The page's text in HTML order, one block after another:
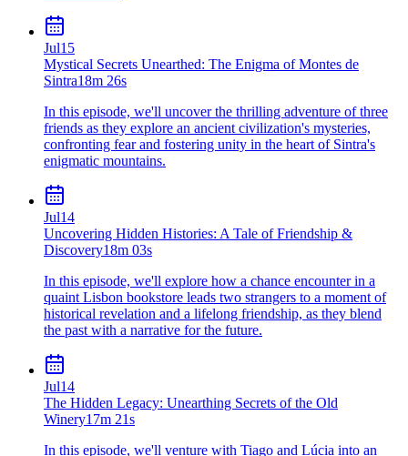
Jul15
Mystical Secrets Unearthed: The Enigma of Montes de
Sintra18m 26s
In this episode, we'll uncover the thrilling adventure of three
friends as they explore an ancient civilization's mysteries,
confronting fear and fostering unity in the heart of Sintra's
enigmatic mountains.
Jul14
Uncovering Hidden Histories: A Tale of Friendship &
Discovery18m 03s
In this episode, we'll explore how a chance encounter in a
quaint Lisbon bookstore leads two strangers to a moment of
historical revelation and a lifelong friendship, as they blend
the past with a narrative for the future.
Jul14
The Hidden Legacy: Unearthing Secrets of the Old
Winery17m 21s
In this episode, we'll venture with Tiago and Lúcia into an